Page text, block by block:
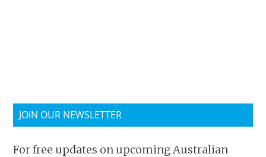
JOIN OUR NEWSLETTER
For free updates on upcoming Australian